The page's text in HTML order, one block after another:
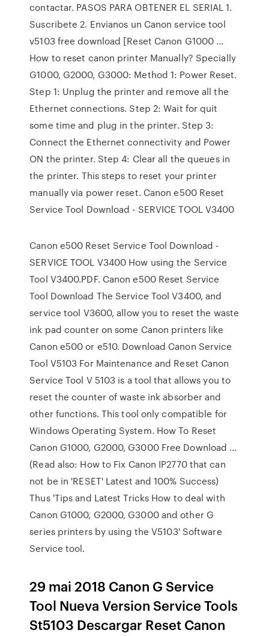
contactar. PASOS PARA OBTENER EL SERIAL 1.
Suscribete 2. Envianos un Canon service tool
v5103 free download [Reset Canon G1000 ...
How to reset canon printer Manually? Specially
G1000, G2000, G3000: Method 1: Power Reset.
Step 1: Unplug the printer and remove all the
Ethernet connections. Step 2: Wait for quit
some time and plug in the printer. Step 3:
Connect the Ethernet connectivity and Power
ON the printer. Step 4: Clear all the queues in
the printer. This steps to reset your printer
manually via power reset. Canon e500 Reset
Service Tool Download - SERVICE TOOL V3400
Canon e500 Reset Service Tool Download -
SERVICE TOOL V3400 How using the Service
Tool V3400.PDF. Canon e500 Reset Service
Tool Download The Service Tool V3400, and
service tool V3600, allow you to reset the waste
ink pad counter on some Canon printers like
Canon e500 or e510. Download Canon Service
Tool V5103 For Maintenance and Reset Canon
Service Tool V 5103 is a tool that allows you to
reset the counter of waste ink absorber and
other functions. This tool only compatible for
Windows Operating System. How To Reset
Canon G1000, G2000, G3000 Free Download ...
(Read also: How to Fix Canon IP2770 that can
not be in 'RESET' Latest and 100% Success)
Thus 'Tips and Latest Tricks How to deal with
Canon G1000, G2000, G3000 and other G
series printers by using the V5103' Software
Service tool.
29 mai 2018 Canon G Service
Tool Nueva Version Service Tools
St5103 Descargar Reset Canon